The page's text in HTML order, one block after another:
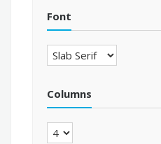
Font
Columns